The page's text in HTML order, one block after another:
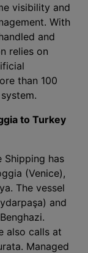
visibility and
With
and
relies on
than 100
to Turkey
has
(Venice),
The vessel
and
also calls at
Managed